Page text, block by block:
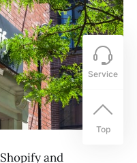
and
Service
Top